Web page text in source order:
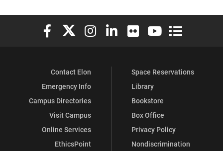
Elon University Facebook
Elon University X (formerly Twitter)
Elon University Instagram
Elon University LinkedIn
Elon University Flickr
Elon University
Elon
Contact Elon
Emergency Info
Campus Directories
Visit Campus
Online Services
EthicsPoint
Space Reservations
Library
Bookstore
Box Office
Privacy Policy
Nondiscrimination